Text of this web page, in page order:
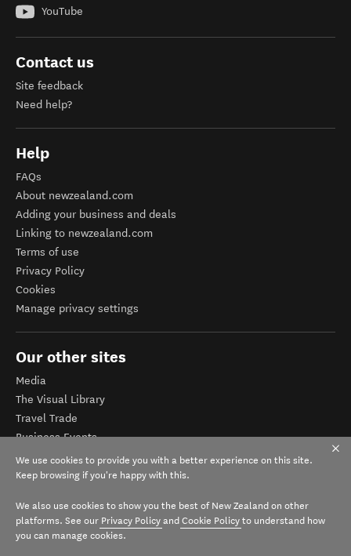
YouTube
Contact us
Site feedback
Need help?
Help
FAQs
About newzealand.com
Adding your business and deals
Linking to newzealand.com
Terms of use
Privacy Policy
Cookies
Manage privacy settings
Our other sites
Media
The Visual Library
Travel Trade
Business Events
Corporate website
Tourism Business Database
We use cookies to provide you with a better experience on this site.
Keep browsing if you're happy with this.
We also use cookies to show you the best of New Zealand on other
platforms. See our Privacy Policy and Cookie Policy to understand how
you can manage cookies.